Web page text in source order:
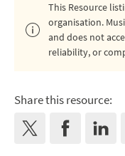
This Resource
organisation.
and does not
reliability, or
Share this resource: